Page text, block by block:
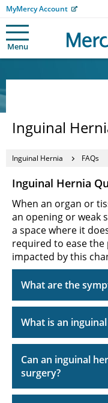
MyMercy Account
Menu
Inguinal
Inguinal Hernia FAQs
Inguinal Hernia
When an organ or
an opening or weak
a space where it
required to ease
impacted by this
What are the
What is an
Can an inguinal
surgery?